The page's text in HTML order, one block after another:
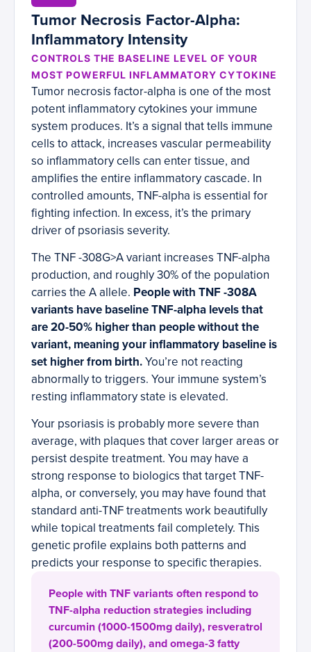
Tumor Necrosis Factor-Alpha:
Inflammatory Intensity
CONTROLS THE BASELINE LEVEL OF YOUR
MOST POWERFUL INFLAMMATORY CYTOKINE
Tumor necrosis factor-alpha is one of the most
potent inflammatory cytokines your immune
system produces. It’s a signal that tells immune
cells to attack, increases vascular permeability
so inflammatory cells can enter tissue, and
amplifies the entire inflammatory cascade. In
controlled amounts, TNF-alpha is essential for
fighting infection. In excess, it’s the primary
driver of psoriasis severity.
The TNF -308G>A variant increases TNF-alpha
production, and roughly 30% of the population
carries the A allele. People with TNF -308A
variants have baseline TNF-alpha levels that
are 20-50% higher than people without the
variant, meaning your inflammatory baseline is
set higher from birth.You’re not reacting
abnormally to triggers. Your immune system’s
resting inflammatory state is elevated.
Your psoriasis is probably more severe than
average, with plaques that cover larger areas or
persist despite treatment. You may have a
strong response to biologics that target TNF-
alpha, or conversely, you may have found that
standard anti-TNF treatments work beautifully
while topical treatments fail completely. This
genetic profile explains both patterns and
predicts your response to specific therapies.
People with TNF variants often respond to
TNF-alpha reduction strategies including
curcumin (1000-1500mg daily), resveratrol
(200-500mg daily), and omega-3 fatty